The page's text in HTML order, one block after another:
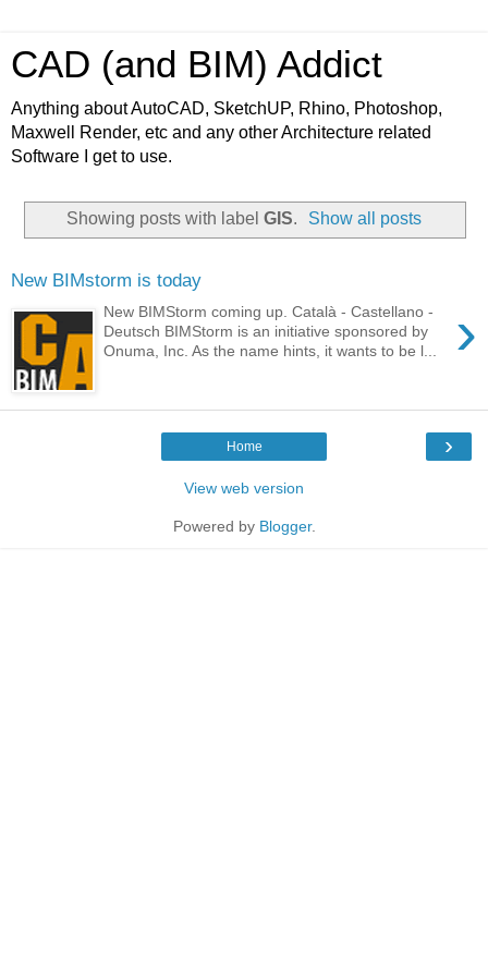
CAD (and BIM) Addict
Anything about AutoCAD, SketchUP, Rhino, Photoshop,
Maxwell Render, etc and any other Architecture related
Software I get to use.
Showing posts with label GIS. Show all posts
New BIMstorm is today
›
New BIMStorm coming up. Català - Castellano -
Deutsch BIMStorm is an initiative sponsored by
Onuma, Inc. As the name hints, it wants to be l...
›
Home
View web version
Powered by Blogger.